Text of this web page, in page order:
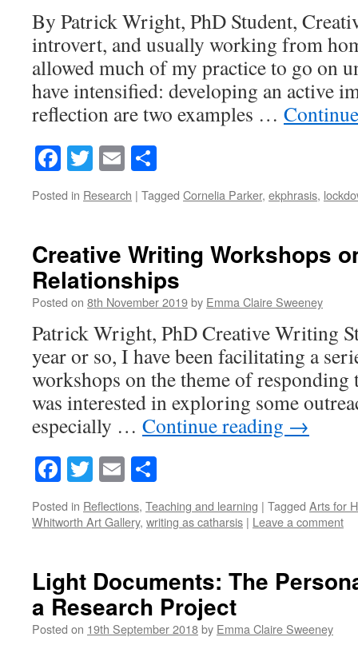
By Patrick Wright, PhD Student,
introvert, and usually working from
allowed much of my practice to go on
have intensified: developing an active
reflection are two examples …
Facebook
Twitter
Email
Posted in Research | Tagged Cornelia Parker, ekphrasis,
Creative Writing Workshops
Relationships
Posted on 8th November 2019by Emma Claire Sweeney
Patrick Wright, PhD Creative Writing
year or so, I have been facilitating a
workshops on the theme of responding
was interested in exploring some
especially … Continue reading →
Facebook
Twitter
Email
Posted in Reflections, Teaching and learning | Tagged Arts for
Whitworth Art Gallery, writing as catharsis | Leave a comment
Light Documents: The
a Research Project
Posted on 19th September 2018by Emma Claire Sweeney